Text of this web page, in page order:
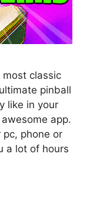
classic
pinball
like in your
app.
phone or
a lot of hours